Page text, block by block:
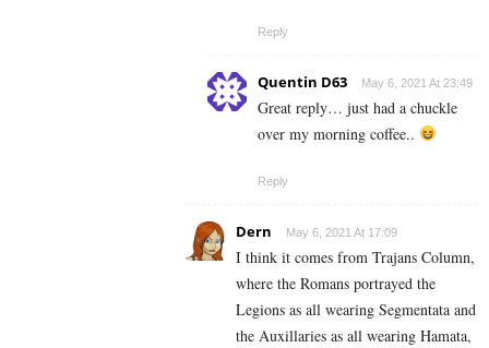
Reply
Quentin D63 May 6, 2021 At 23:49
Great reply… just had a chuckle
over my morning coffee..
Reply
Dern May 6, 2021 At 17:09
I think it comes from Trajans Column,
where the Romans portrayed the
Legions as all wearing Segmentata and
the Auxillaries as all wearing Hamata,